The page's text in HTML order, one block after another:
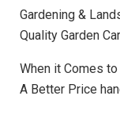
Gardening &
Quality Garden
When it Comes
A Better Price